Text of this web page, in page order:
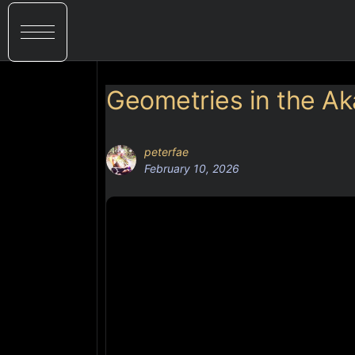
Geometries in the
peterfae
February 10, 2026